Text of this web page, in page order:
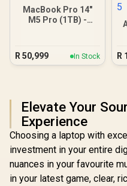
MacBook Pro 14"
M5 Pro (1TB) -
R50,999 In Stock
R
Elevate Your
Experience
Choosing a laptop with
investment in your entire
nuances in your favourite
in your latest game, clear,